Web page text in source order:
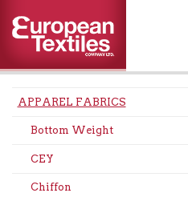
APPAREL FABRICS
Bottom Weight
CEY
Chiffon